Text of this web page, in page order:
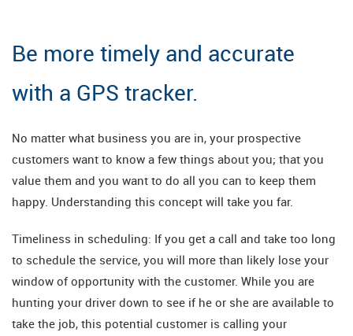
Be more timely and accurate
with a GPS tracker.
No matter what business you are in, your prospective
customers want to know a few things about you; that you
value them and you want to do all you can to keep them
happy. Understanding this concept will take you far.
Timeliness in scheduling: If you get a call and take too long
to schedule the service, you will more than likely lose your
window of opportunity with the customer. While you are
hunting your driver down to see if he or she are available to
take the job, this potential customer is calling your